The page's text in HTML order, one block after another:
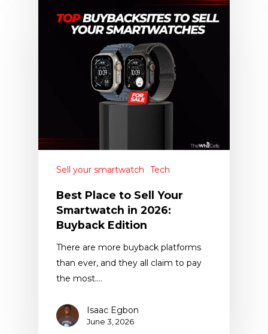
Sell your smartwatch Tech
Best Place to Sell Your
Smartwatch in 2026:
Buyback Edition
There are more buyback platforms
than ever, and they all claim to pay
the most.…
Isaac Egbon
June 3, 2026